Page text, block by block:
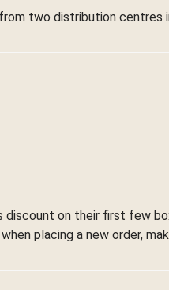
two distribution centres
on their first few
placing a new order,